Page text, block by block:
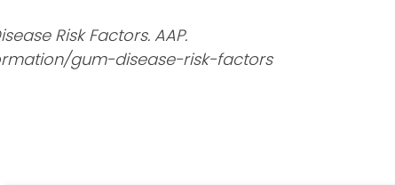
Risk Factors. AAP.
gum-disease-risk-factors